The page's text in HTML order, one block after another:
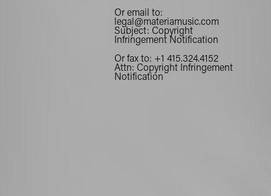
Or email to:
legal@materiamusic.com
Subject: Copyright
Infringement Notification
Or fax to: +1 415.324.4152
Attn: Copyright Infringement
Notification